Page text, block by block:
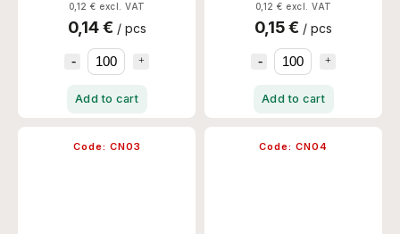
0,12 € excl. VAT
0,14 € / pcs
Add to cart
0,12 € excl. VAT
0,15 € / pcs
Add to cart
Code: CN03 Code: CN04